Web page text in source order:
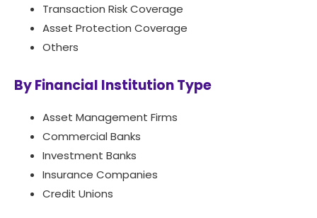
Transaction Risk Coverage
Asset Protection Coverage
Others
By Financial Institution Type
Asset Management Firms
Commercial Banks
Investment Banks
Insurance Companies
Credit Unions